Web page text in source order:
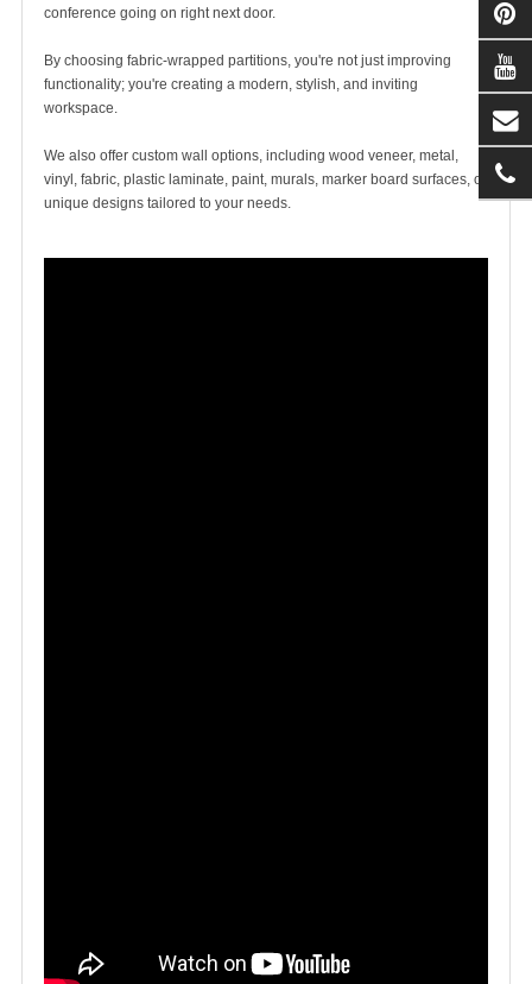
conference going on right next door.
By choosing fabric-wrapped partitions, you're not just improving
functionality; you're creating a modern, stylish, and inviting
workspace.
We also offer custom wall options, including wood veneer, metal,
vinyl, fabric, plastic laminate, paint, murals, marker board surfaces, or
unique designs tailored to your needs.